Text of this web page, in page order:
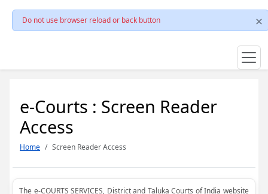
Do not use browser reload or back button
e-Courts : Screen Reader
Access
Home Screen Reader Access
The e-COURTS SERVICES, District and Taluka Courts of India website